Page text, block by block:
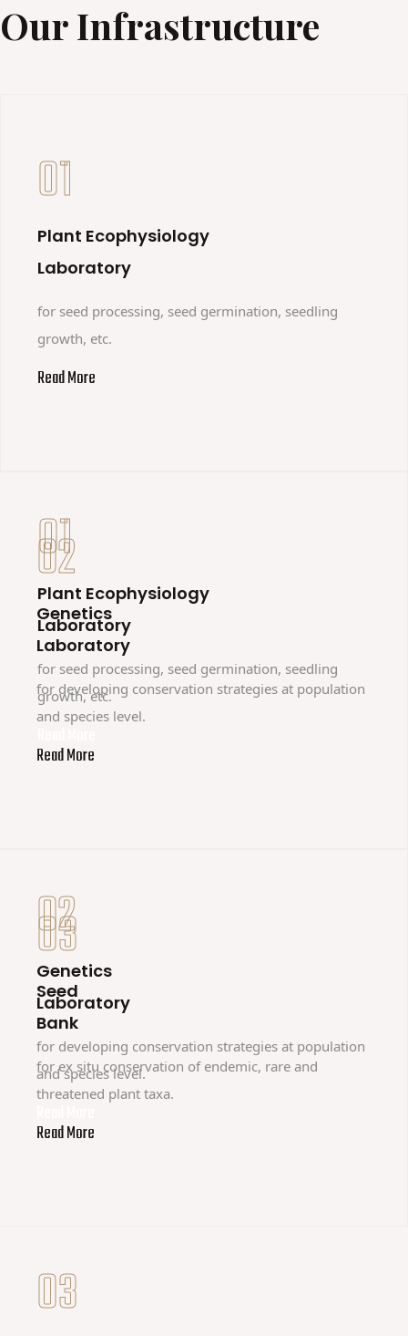
Our Infrastructure
01
Plant Ecophysiology
Laboratory
for seed processing, seed germination, seedling
growth, etc.
Read More
01
Plant Ecophysiology
Laboratory
for seed processing, seed germination, seedling
growth, etc.
02
Genetics
Laboratory
for developing conservation strategies at population
and species level.
Read More
02
Genetics
Laboratory
for developing conservation strategies at population
and species level.
03
Seed
Bank
for ex situ conservation of endemic, rare and
threatened plant taxa.
Read More
03